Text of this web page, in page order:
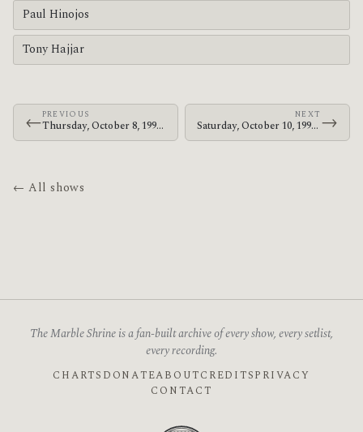
Paul Hinojos
Tony Hajjar
←PREVIOUS
Thursday, October 8, 1998 · At The Drive-In · Armbrust School
NEXT
Saturday, October 10, 1998 · At The Drive-In · Majestic Theatre Magic Stick →
← All shows
The Marble Shrine is a fan-built archive of every show, every setlist,
every recording.
CHARTS DONATEABOUTCREDITSPRIVACY
CONTACT